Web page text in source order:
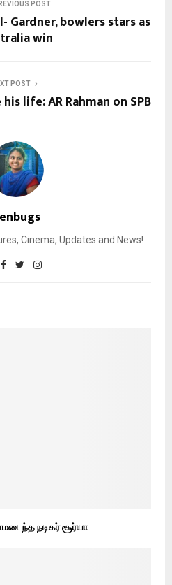
POST
Gardner, bowlers stars as
win
POST
life: AR Rahman on SPB
Cinema, Updates and News!
நடிகர் சூர்யா